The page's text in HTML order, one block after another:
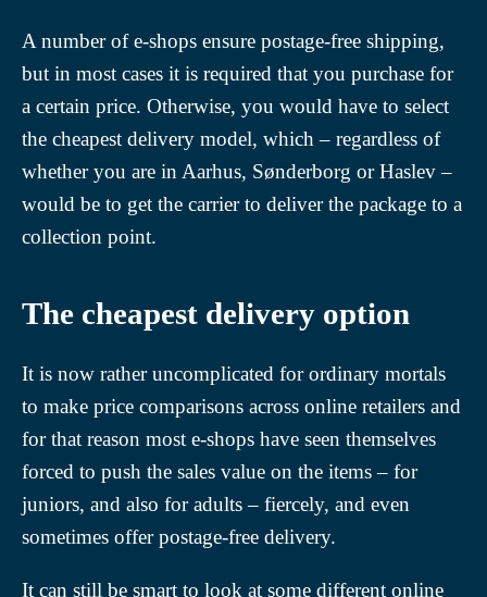
A number of e-shops ensure postage-free shipping,
but in most cases it is required that you purchase for
a certain price. Otherwise, you would have to select
the cheapest delivery model, which – regardless of
whether you are in Aarhus, Sønderborg or Haslev –
would be to get the carrier to deliver the package to a
collection point.
The cheapest delivery option
It is now rather uncomplicated for ordinary mortals
to make price comparisons across online retailers and
for that reason most e-shops have seen themselves
forced to push the sales value on the items – for
juniors, and also for adults – fiercely, and even
sometimes offer postage-free delivery.
It can still be smart to look at some different online